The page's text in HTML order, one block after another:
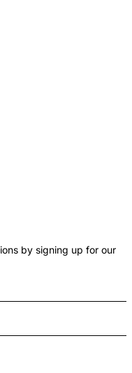
by signing up for our